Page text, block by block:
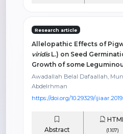
Research article
Allelopathic Effects of
viridisL.) on Seed
Growth of some
Awadallah Belal Dafaallah,
Abdelrhman
https://doi.org/10.29329/
Abstract (1.107)